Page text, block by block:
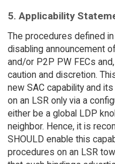
5. Applicability
The procedures defined
disabling announcement
and/or P2P PW FECs
caution and discretion.
new SAC capability and
on an LSR only via a
either be a global LDP
neighbor. Hence, it is
SHOULD enable this
procedures on an LSR